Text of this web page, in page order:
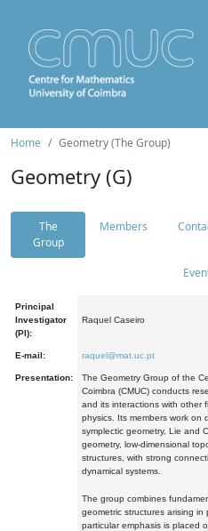
Home Geometry (The Group)
Geometry (G)
The
Group
Members
Principal
Investigator
(PI):
Raquel Caseiro
E-mail: raquel@mat.uc.pt
Presentation:
The Geometry Group of the
Coimbra (CMUC) conducts
and its interactions with other
physics. Its members work on
symplectic geometry, Lie and
geometry, low-dimensional
structures, with strong
dynamical systems.
The group combines
geometric structures arising in
particular emphasis is placed